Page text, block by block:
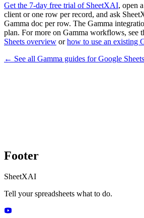
Get the 7-day free trial of SheetXAI, open
client or one row per record, and ask
Gamma doc per row. The Gamma
plan. For more on Gamma workflows, see
Sheets overview orhow to use an existing
← See all Gamma guides forGoogle Sheets
Footer
SheetXAI
Tell your spreadsheets what to do.